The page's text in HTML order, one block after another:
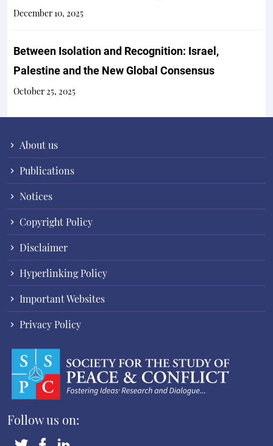
December 10, 2025
Between Isolation and Recognition: Israel,
Palestine and the New Global Consensus
October 25, 2025
About us
Publications
Notices
Copyright Policy
Disclaimer
Hyperlinking Policy
Important Websites
Privacy Policy
Follow us on: